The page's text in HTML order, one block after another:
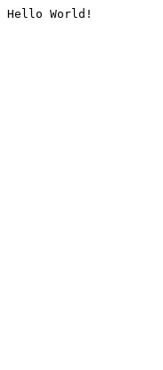
Hello World!